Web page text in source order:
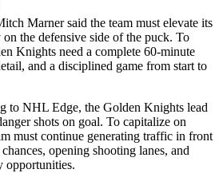
Marner said the team must elevate its
the defensive side of the puck. To
Knights need a complete 60-minute
and a disciplined game from start to
to NHL Edge, the Golden Knights lead
shots on goal. To capitalize on
must continue generating traffic in front
opening shooting lanes, and
opportunities.